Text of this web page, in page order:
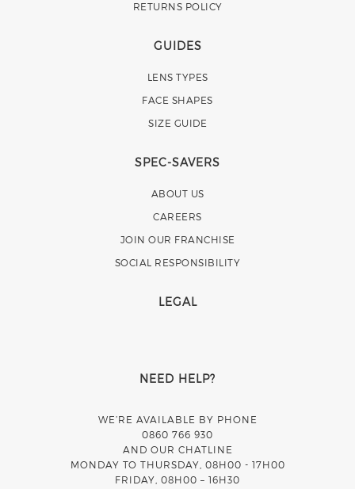
RETURNS POLICY
GUIDES
LENS TYPES
FACE SHAPES
SIZE GUIDE
SPEC-SAVERS
ABOUT US
CAREERS
JOIN OUR FRANCHISE
SOCIAL RESPONSIBILITY
LEGAL
NEED HELP?
WE’RE AVAILABLE BY PHONE
0860 766 930
AND OUR CHATLINE
MONDAY TO THURSDAY, 08H00 - 17H00
FRIDAY, 08H00 – 16H30